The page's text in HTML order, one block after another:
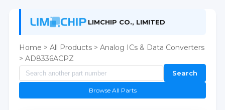
LIMCHIP CO., LIMITED
Home > All Products > Analog ICs & Data Converters
> AD8336ACPZ
Search
Browse All Parts